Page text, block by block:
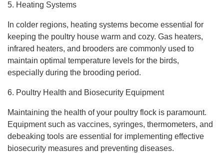
5. Heating Systems
In colder regions, heating systems become essential for
keeping the poultry house warm and cozy. Gas heaters,
infrared heaters, and brooders are commonly used to
maintain optimal temperature levels for the birds,
especially during the brooding period.
6. Poultry Health and Biosecurity Equipment
Maintaining the health of your poultry flock is paramount.
Equipment such as vaccines, syringes, thermometers, and
debeaking tools are essential for implementing effective
biosecurity measures and preventing diseases.